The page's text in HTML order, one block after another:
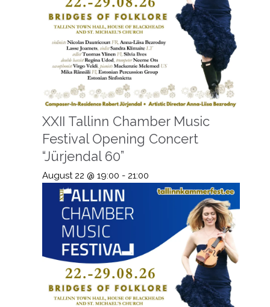
XXII Tallinn Chamber Music
Festival Opening Concert
“Jürjendal 60”
August 22 @ 19:00 - 21:00